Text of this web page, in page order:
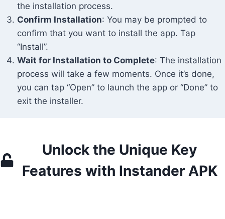
the installation process.
Confirm Installation: You may be prompted to
confirm that you want to install the app. Tap
“Install”.
Wait for Installation to Complete: The installation
process will take a few moments. Once it’s done,
you can tap “Open” to launch the app or “Done” to
exit the installer.
Unlock the Unique Key
Features with Instander APK